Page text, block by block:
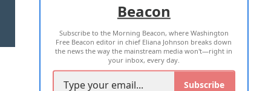
TERMS OF USE PRIVACY POLICY
2026 ALL RIGHTS RESERVED
Beacon
Subscribe to the Morning Beacon, where Washington
Free Beacon editor in chief Eliana Johnson breaks down
the news the way the mainstream media won't—right in
your inbox, every day.
Subscribe